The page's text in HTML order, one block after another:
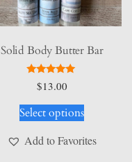
Solid Body Butter Bar
Rated
5.00
$13.00
Select optionsproduct
has
Add to Favorites